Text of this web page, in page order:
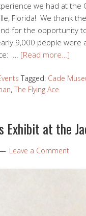
we had at the
Florida! We thank
for the opportunity
9,000 people were
… [Read more…]
Tagged: Cade
, The Flying Ace
Exhibit at the
Leave a Comment